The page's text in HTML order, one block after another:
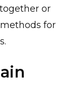
or
for